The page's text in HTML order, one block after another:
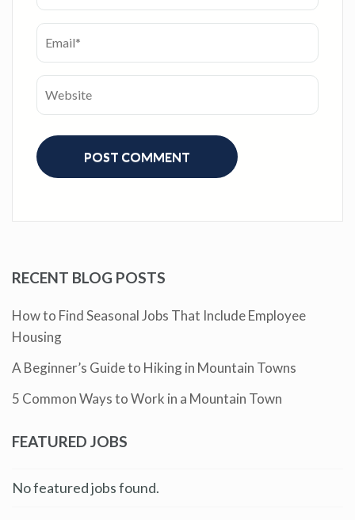
RECENT BLOG POSTS
How to Find Seasonal Jobs That Include Employee
Housing
A Beginner’s Guide to Hiking in Mountain Towns
5 Common Ways to Work in a Mountain Town
FEATURED JOBS
No featured jobs found.